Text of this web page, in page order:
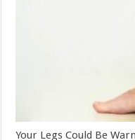
Your Legs Could Be